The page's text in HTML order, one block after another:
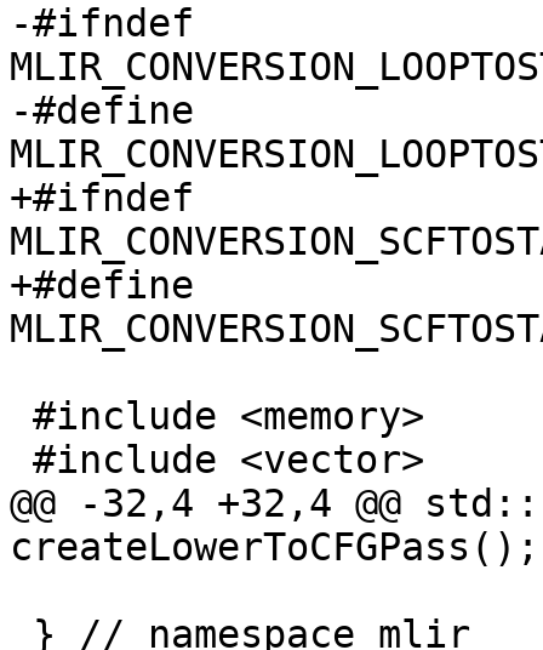
-#ifndef
-#define
+#ifndef
+#define
@@ -32,4 +32,4 @@
createLowerToCFGPass();